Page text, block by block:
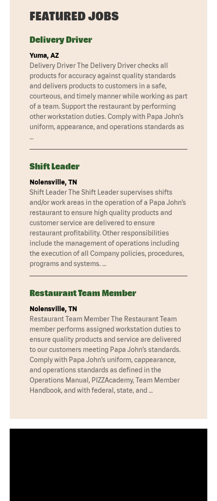
FEATURED JOBS
Delivery Driver
Yuma, AZ
Delivery Driver The Delivery Driver checks all
products for accuracy against quality standards
and delivers products to customers in a safe,
courteous, and timely manner while working as part
of a team. Support the restaurant by performing
other workstation duties. Comply with Papa John’s
uniform, appearance, and operations standards as
…
Shift Leader
Nolensville, TN
Shift Leader The Shift Leader supervises shifts
and/or work areas in the operation of a Papa John’s
restaurant to ensure high quality products and
customer service are delivered to ensure
restaurant profitability. Other responsibilities
include the management of operations including
the execution of all Company policies, procedures,
programs and systems. …
Restaurant Team Member
Nolensville, TN
Restaurant Team Member The Restaurant Team
member performs assigned workstation duties to
ensure quality products and service are delivered
to our customers meeting Papa John’s standards.
Comply with Papa John’s uniform, cappearance,
and operations standards as defined in the
Operations Manual, PIZZAcademy, Team Member
Handbook, and with federal, state, and …